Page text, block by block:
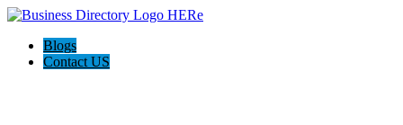
Blogs
Contact US